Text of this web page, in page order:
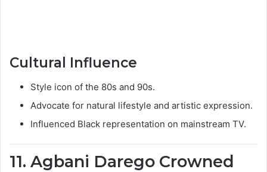
Cultural Influence
Style icon of the 80s and 90s.
Advocate for natural lifestyle and artistic expression.
Influenced Black representation on mainstream TV.
11. Agbani Darego Crowned